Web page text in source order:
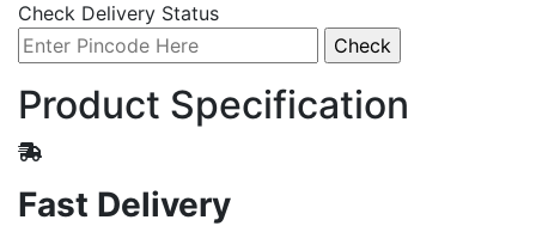
Check Delivery Status
Product Specification
Fast Delivery